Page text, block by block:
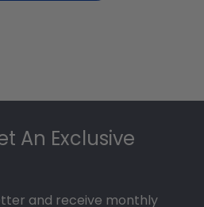
An Exclusive
and receive monthly